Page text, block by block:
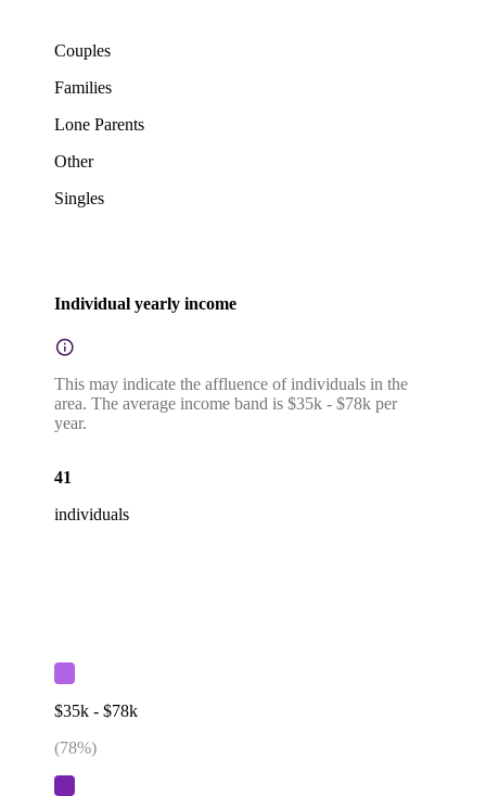
Couples
Families
Lone Parents
Other
Singles
Individual yearly income
This may indicate the affluence of individuals in the
area. The average income band is $35k - $78k per
year.
41
individuals
$35k - $78k
(78%)